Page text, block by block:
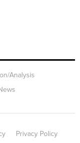
Analysis
Privacy Policy